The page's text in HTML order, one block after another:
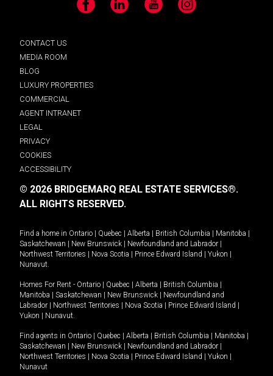
Facebook LinkedIn YouTube Instagram
CONTACT US
MEDIA ROOM
BLOG
LUXURY PROPERTIES
COMMERCIAL
AGENT INTRANET
LEGAL
PRIVACY
COOKIES
ACCESSIBILITY
© 2026 BRIDGEMARQ REAL ESTATE SERVICES®.
ALL RIGHTS RESERVED.
Find a home in Ontario Quebec Alberta British Columbia Manitoba
Saskatchewan
New Brunswick Newfoundland and Labrador
Northwest Territories
Nova Scotia Prince Edward Island Yukon
Nunavut.
Homes For Rent - Ontario Quebec Alberta British Columbia
Manitoba
Saskatchewan New Brunswick
Newfoundland and
Labrador
Northwest Territories Nova Scotia Prince Edward Island
Yukon
Nunavut.
Find agents in Ontario Quebec Alberta British Columbia Manitoba
Saskatchewan
New Brunswick Newfoundland and Labrador
Northwest Territories
Nova Scotia Prince Edward Island Yukon
Nunavut